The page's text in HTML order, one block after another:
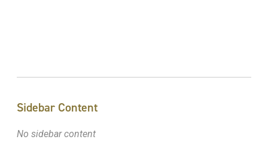
Sidebar Content
No sidebar content